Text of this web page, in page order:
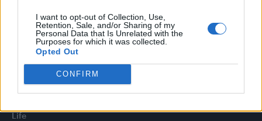
I want to opt-out of Collection, Use,
Retention, Sale, and/or Sharing of my
Personal Data that Is Unrelated with the
Purposes for which it was collected.
Opted Out
CONFIRM
Attitude
Culture
Life